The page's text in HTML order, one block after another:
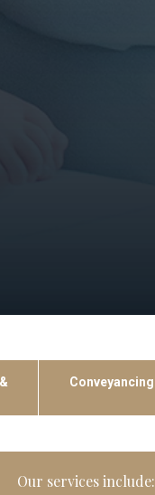
Conveyancing
Our services include: